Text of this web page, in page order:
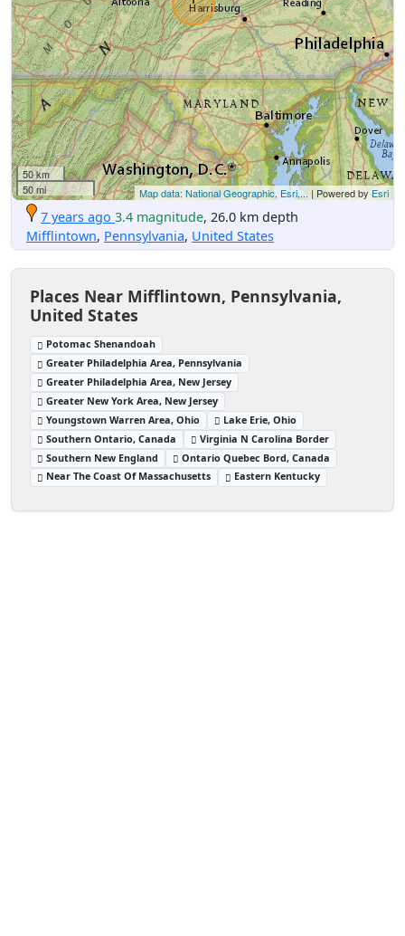
50 km
50 mi
Map data: National Geographic, Esri,...| Powered by Esri
7 years ago 3.4 magnitude, 26.0 km depth
Mifflintown, Pennsylvania, United States
Places Near Mifflintown, Pennsylvania,
United States
Potomac Shenandoah
Greater Philadelphia Area, Pennsylvania
Greater Philadelphia Area, New Jersey
Greater New York Area, New Jersey
Youngstown Warren Area, Ohio
Lake Erie, Ohio
Southern Ontario, Canada
Virginia N Carolina Border
Southern New England
Ontario Quebec Bord, Canada
Near The Coast Of Massachusetts
Eastern Kentucky